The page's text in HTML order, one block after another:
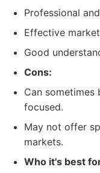
Professional
Effective
Good
Cons:
Can sometimes
focused.
May not offer
markets.
Who it's best